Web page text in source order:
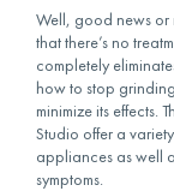
Well, good news or
that there’s no
completely
how to stop
minimize its effects.
Studio offer a
appliances as well
symptoms.